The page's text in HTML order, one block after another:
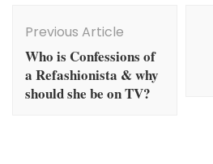
Navigation
Previous Article
Who is Confessions of
a Refashionista & why
should she be on TV?